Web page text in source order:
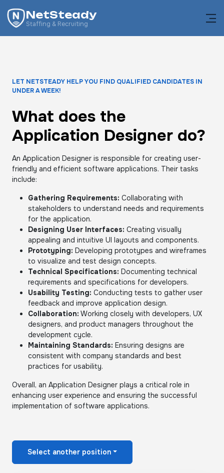
NetSteady
Staffing & Recruiting
LET NETSTEADY HELP YOU FIND QUALIFIED CANDIDATES IN
UNDER A WEEK!
What does the
Application Designer do?
An Application Designer is responsible for creating user-
friendly and efficient software applications. Their tasks
include:
Gathering Requirements: Collaborating with
stakeholders to understand needs and requirements
for the application.
Designing User Interfaces: Creating visually
appealing and intuitive UI layouts and components.
Prototyping: Developing prototypes and wireframes
to visualize and test design concepts.
Technical Specifications: Documenting technical
requirements and specifications for developers.
Usability Testing: Conducting tests to gather user
feedback and improve application design.
Collaboration: Working closely with developers, UX
designers, and product managers throughout the
development cycle.
Maintaining Standards: Ensuring designs are
consistent with company standards and best
practices for usability.
Overall, an Application Designer plays a critical role in
enhancing user experience and ensuring the successful
implementation of software applications.
Select another position